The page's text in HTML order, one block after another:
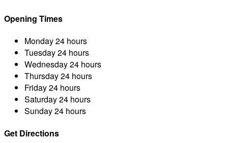
Opening Times
Monday24 hours
Tuesday24 hours
Wednesday24 hours
Thursday24 hours
Friday24 hours
Saturday24 hours
Sunday24 hours
Get Directions